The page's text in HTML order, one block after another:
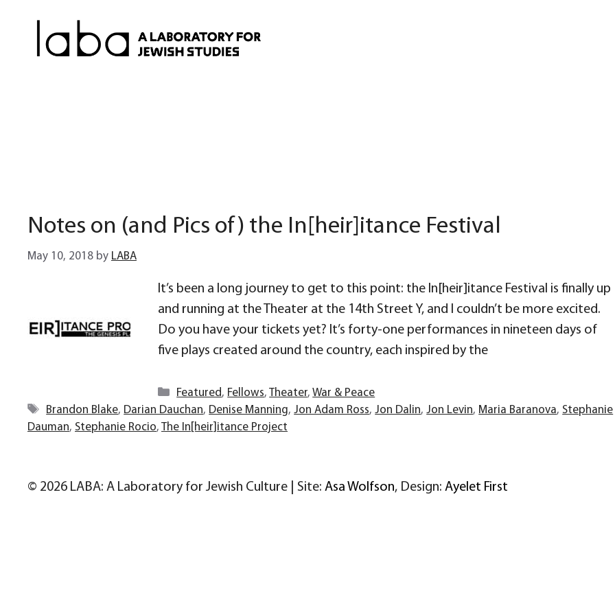
Notes on (and Pics of) the In[heir]itance Festival
May 10, 2018 by LABA
It’s been a long journey to get to this point: the In[heir]itance Festival is finally up
and running at the Theater at the 14th Street Y, and I couldn’t be more excited.
Do you have your tickets yet? It’s forty-one performances in nineteen days of
five plays created around the country, each inspired by the
Categories
Featured, Fellows,Theater,War & Peace
Tags
Brandon Blake, Darian Dauchan, Denise Manning,Jon Adam Ross,Jon Dalin,Jon Levin, Maria Baranova, Stephanie
Dauman, Stephanie Rocio, The In[heir]itance Project
© 2026 LABA: A Laboratory for Jewish Culture | Site: Asa Wolfson, Design: Ayelet First